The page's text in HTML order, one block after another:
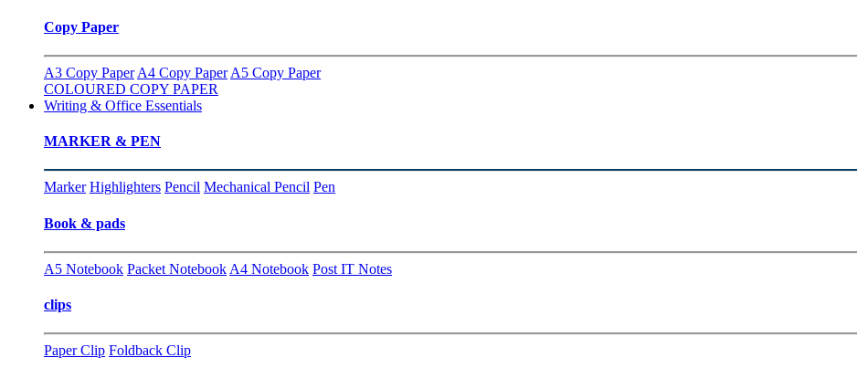
Copy Paper
A3 Copy Paper A4 Copy Paper A5 Copy Paper
COLOURED COPY PAPER
Writing & Office Essentials
MARKER & PEN
Marker Highlighters Pencil Mechanical Pencil Pen
Book & pads
A5 Notebook Packet Notebook A4 Notebook Post IT Notes
clips
Paper Clip Foldback Clip